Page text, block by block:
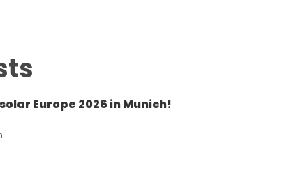
Europe 2026 in Munich!